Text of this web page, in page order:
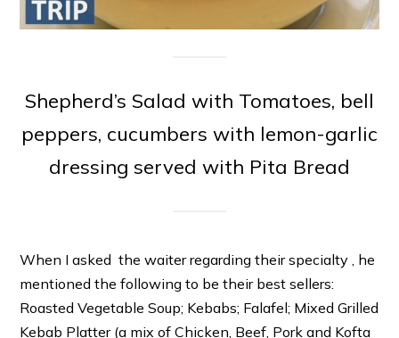
Shepherd’s Salad with Tomatoes, bell
peppers, cucumbers with lemon-garlic
dressing served with Pita Bread
When I asked the waiter regarding their specialty , he
mentioned the following to be their best sellers:
Roasted Vegetable Soup; Kebabs; Falafel; Mixed Grilled
Kebab Platter (a mix of Chicken, Beef, Pork and Kofta